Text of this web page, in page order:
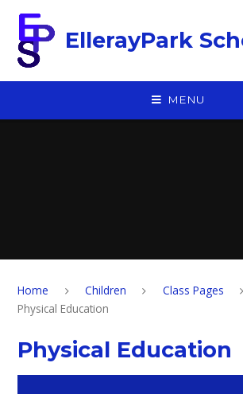
EllerayPark
MENU
Home Children Class Pages
Physical Education
Physical Education